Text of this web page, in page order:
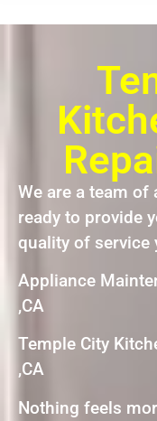
We are a team
ready to provide
quality of service
Appliance
,CA
Temple City
,CA
Nothing feels